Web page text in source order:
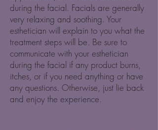
during the facial. Facials are generally
very relaxing and soothing. Your
esthetician will explain to you what the
treatment steps will be. Be sure to
communicate with your esthetician
during the facial if any product burns,
itches, or if you need anything or have
any questions. Otherwise, just lie back
and enjoy the experience.